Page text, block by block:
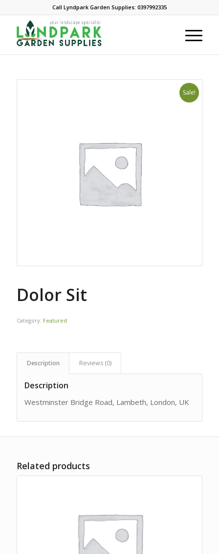
Call Lyndpark Garden Supplies: 0397992335
Sale!
Dolor Sit
Category: Featured
Description Reviews (0)
Description
Westminster Bridge Road, Lambeth, London, UK
Related products